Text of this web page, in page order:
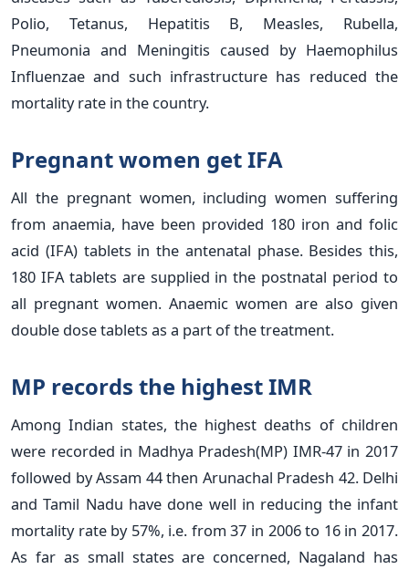
Polio, Tetanus, Hepatitis B, Measles, Rubella,
Pneumonia and Meningitis caused by Haemophilus
Influenzae and such infrastructure has reduced the
mortality rate in the country.
Pregnant women get IFA
All the pregnant women, including women suffering
from anaemia, have been provided 180 iron and folic
acid (IFA) tablets in the antenatal phase. Besides this,
180 IFA tablets are supplied in the postnatal period to
all pregnant women. Anaemic women are also given
double dose tablets as a part of the treatment.
MP records the highest IMR
Among Indian states, the highest deaths of children
were recorded in Madhya Pradesh(MP) IMR-47 in 2017
followed by Assam 44 then Arunachal Pradesh 42. Delhi
and Tamil Nadu have done well in reducing the infant
mortality rate by 57%, i.e. from 37 in 2006 to 16 in 2017.
As far as small states are concerned, Nagaland has